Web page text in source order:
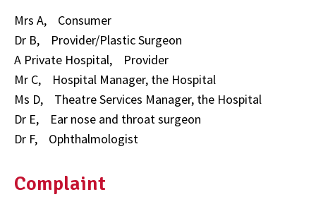
Mrs A, Consumer
Dr B, Provider/Plastic Surgeon
A Private Hospital, Provider
Mr C, Hospital Manager, the Hospital
Ms D, Theatre Services Manager, the Hospital
Dr E, Ear nose and throat surgeon
Dr F, Ophthalmologist
Complaint